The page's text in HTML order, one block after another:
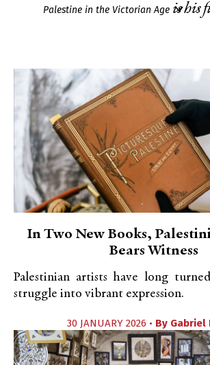
Palestine in the Victorian Ageis his
In Two New Books,
Bears Witness
Palestinian artists have long
struggle into vibrant expression.
30 JANUARY 2026 • By Gabriel